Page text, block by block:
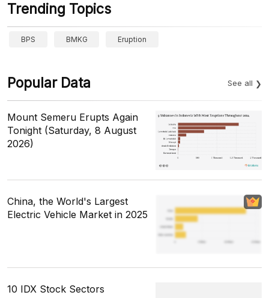
Trending Topics
BPS BMKG Eruption
Popular Data See all
Mount Semeru Erupts Again
Tonight (Saturday, 8 August
2026)
China, the World's Largest
Electric Vehicle Market in 2025
10 IDX Stock Sectors